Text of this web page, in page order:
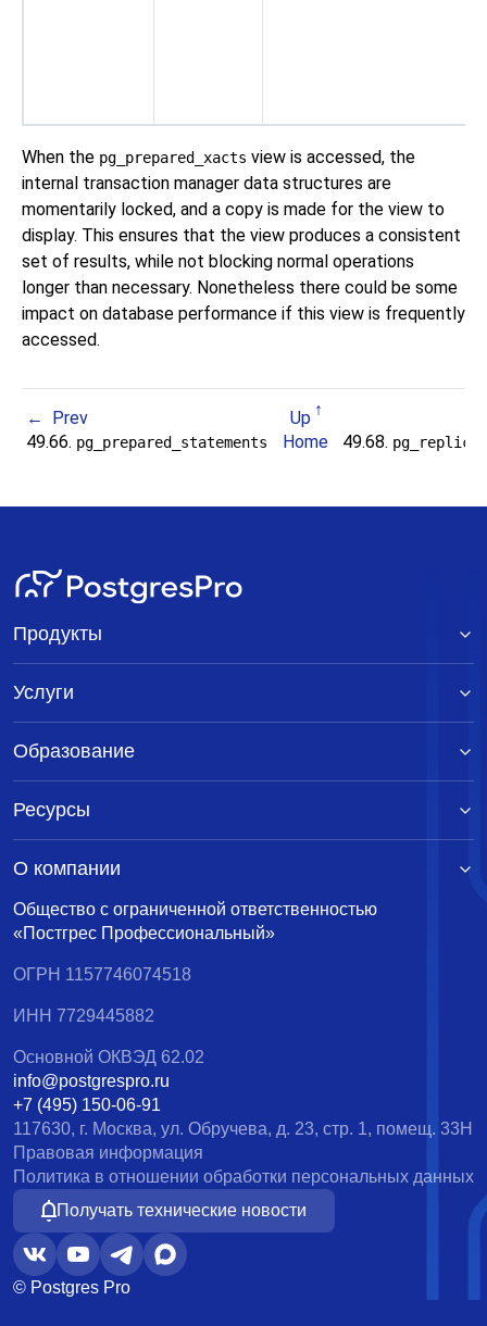
When the pg_prepared_xacts view is accessed, the
internal transaction manager data structures are
momentarily locked, and a copy is made for the view to
display. This ensures that the view produces a consistent
set of results, while not blocking normal operations
longer than necessary. Nonetheless there could be some
impact on database performance if this view is frequently
accessed.
Prev
Up
49.66. pg_prepared_statements Home 49.68.
Общество с ограниченной ответственностью
«Постгрес Профессиональный»
ОГРН 1157746074518
ИНН 7729445882
Основной ОКВЭД 62.02
info@postgrespro.ru
+7 (495) 150-06-91
117630, г. Москва, ул. Обручева, д. 23, стр. 1, помещ. 33Н
Правовая информация
Политика в отношении обработки персональных данных
Получать технические новости
© Postgres Pro
Продукты
Услуги
Образование
Ресурсы
О компании